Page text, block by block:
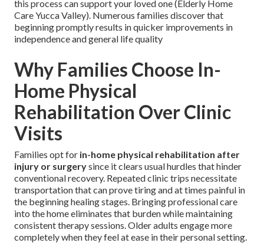
this process can support your loved one (Elderly Home
Care Yucca Valley). Numerous families discover that
beginning promptly results in quicker improvements in
independence and general life quality
Why Families Choose In-
Home Physical
Rehabilitation Over Clinic
Visits
Families opt for in-home physical rehabilitation after
injury or surgerysince it clears usual hurdles that hinder
conventional recovery. Repeated clinic trips necessitate
transportation that can prove tiring and at times painful in
the beginning healing stages. Bringing professional care
into the home eliminates that burden while maintaining
consistent therapy sessions. Older adults engage more
completely when they feel at ease in their personal setting.